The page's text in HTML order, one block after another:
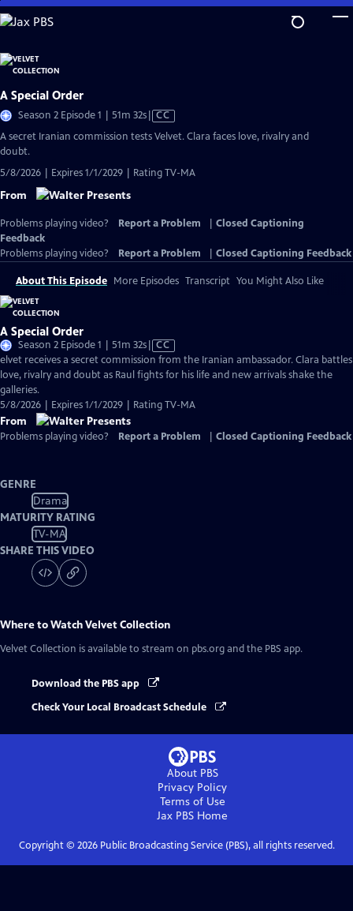
Skip
to
Content
A Special Order
Season 2 Episode 1 | 51m 32sVideo
CC
A secret Iranian commission tests Velvet. Clara faces love, rivalry and
doubt.
5/8/2026 | Expires 1/1/2029 | Rating TV-MA
From
Problems playing video? Report a Problem
Closed Captioning
Feedback
Problems playing video?
Report a Problem Closed Captioning Feedback
About This Episode More Episodes Transcript You Might Also Like
A Special Order
Season 2 Episode 1 | 51m 32sVideo
has
Closed
CC
elvet receives a secret commission from the Iranian ambassador. Clara battles
love, rivalry and doubt as Raul fights for his life and new arrivals shake the
galleries.
5/8/2026 | Expires 1/1/2029 | Rating TV-MA
From
Problems playing video? Report a Problem Closed Captioning Feedback
GENRE
Drama
MATURITY RATING
TV-MA
SHARE THIS VIDEO
Where to WatchVelvet Collection
Velvet Collection is available to stream on pbs.org and the PBS app.
Download the PBS app
Check Your Local Broadcast Schedule
About PBS
Privacy Policy
Terms of Use
Jax PBS Home
Copyright © 2026Public Broadcasting Service (PBS), all rights reserved.